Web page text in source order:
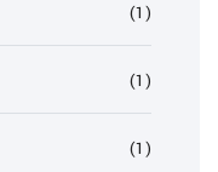
(1)
(1)
(1)